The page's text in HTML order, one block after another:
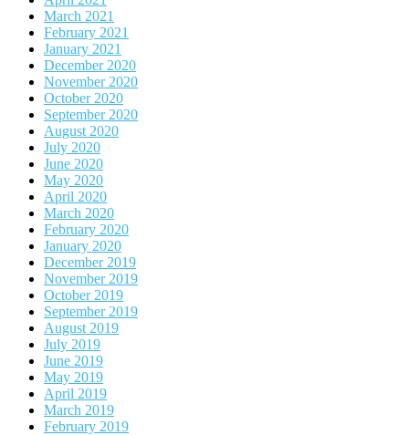
March 2021
February 2021
January 2021
December 2020
November 2020
October 2020
September 2020
August 2020
July 2020
June 2020
May 2020
April 2020
March 2020
February 2020
January 2020
December 2019
November 2019
October 2019
September 2019
August 2019
July 2019
June 2019
May 2019
April 2019
March 2019
February 2019